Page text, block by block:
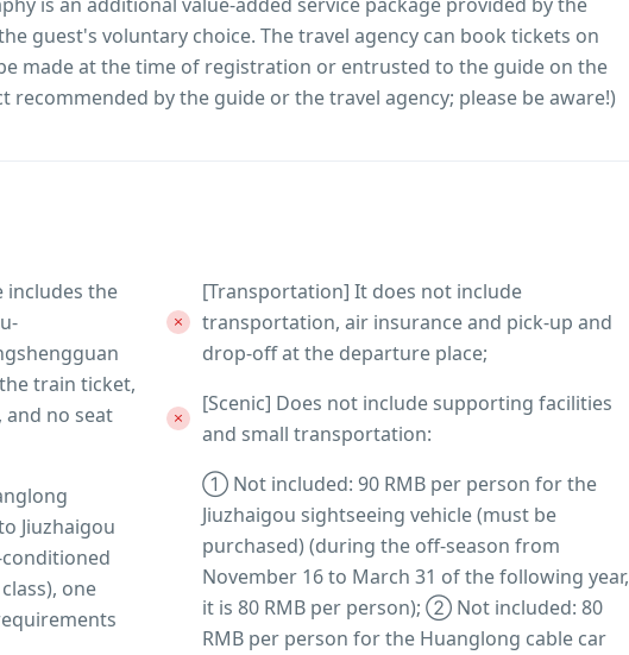
guest's voluntary choice. The travel agency can book tickets on
made at the time of registration or entrusted to the guide on the
by the guide or the travel agency; please be aware!)
includes the
train ticket,
no seat
Jiuzhaigou
one
[Transportation] It does not include
transportation, air insurance and pick-up and
drop-off at the departure place;
[Scenic] Does not include supporting facilities
and small transportation:
① Not included: 90 RMB per person for the
Jiuzhaigou sightseeing vehicle (must be
purchased) (during the off-season from
November 16 to March 31 of the following year,
it is 80 RMB per person); ② Not included: 80
RMB per person for the Huanglong cable car